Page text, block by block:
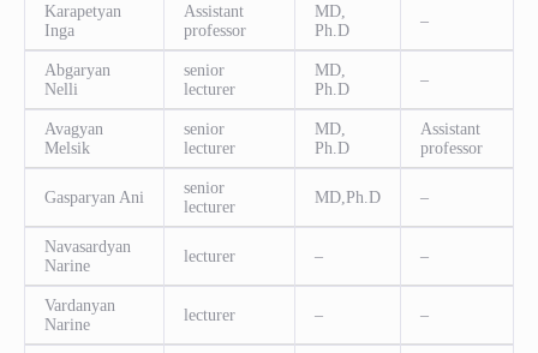
Karapetyan
Inga
Assistant
professor
MD,
Ph.D
–
Abgaryan
Nelli
senior
lecturer
MD,
Ph.D
–
Avagyan
Melsik
senior
lecturer
MD,
Ph.D
Assistant
professor
Gasparyan Ani
senior
lecturer
MD,Ph.D –
Navasardyan
Narine
lecturer – –
Vardanyan
Narine
lecturer – –